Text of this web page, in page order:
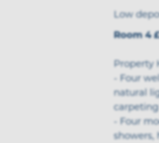
Low
Room 4
Property
- Four
natural
carpeting
- Four
showers,